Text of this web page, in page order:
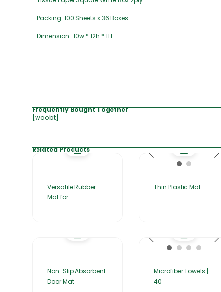
Packing: 100 Sheets x 36 Boxes
Dimension : 10w * 12h * 11 l
Frequently Bought Together
[woobt]
Related Products
Versatile Rubber
Mat for
Thin Plastic Mat
Non-Slip Absorbent
Door Mat
Microfiber Towels |
40